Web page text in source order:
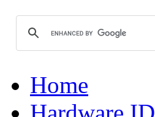
Home